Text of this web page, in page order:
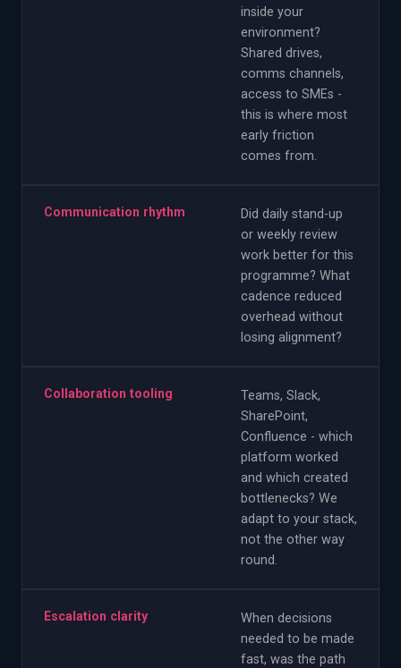
inside your
environment?
Shared drives,
comms channels,
access to SMEs -
this is where most
early friction
comes from.
Communication rhythm
Did daily stand-up
or weekly review
work better for this
programme? What
cadence reduced
overhead without
losing alignment?
Collaboration tooling
Teams, Slack,
SharePoint,
Confluence - which
platform worked
and which created
bottlenecks? We
adapt to your stack,
not the other way
round.
Escalation clarity
When decisions
needed to be made
fast, was the path